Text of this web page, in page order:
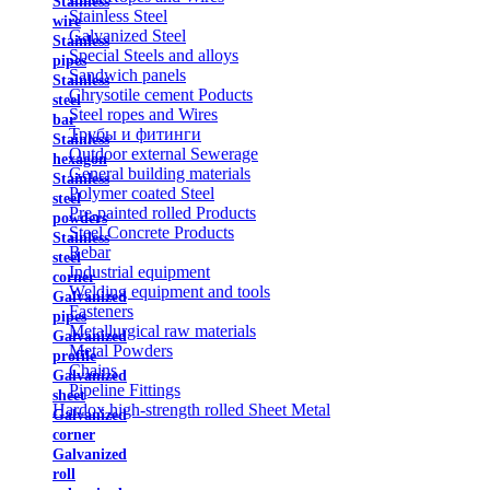
wire
Stainless
pipes
Stainless
steel
bar
Stainless
hexagon
Stainless
steel
powders
Stainless
steel
corner
Galvanized
pipes
Galvanized
profile
Galvanized
sheet
Galvanized
corner
Galvanized
roll
Stainless Steel
Galvanized Steel
Special Steels and alloys
Sandwich panels
Chrysotile cement Poducts
Steel ropes and Wires
Трубы и фитинги
Outdoor external Sewerage
General building materials
Polymer coated Steel
Pre-painted rolled Products
Steel Concrete Products
Rebar
Industrial equipment
Welding equipment and tools
Fasteners
Metallurgical raw materials
Metal Powders
Chains
Pipeline Fittings
Hardox high-strength rolled Sheet Metal